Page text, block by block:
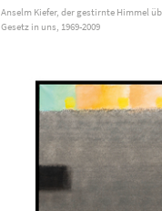
Anselm Kiefer, der gestirnte Himmel
Gesetz in uns, 1969-2009